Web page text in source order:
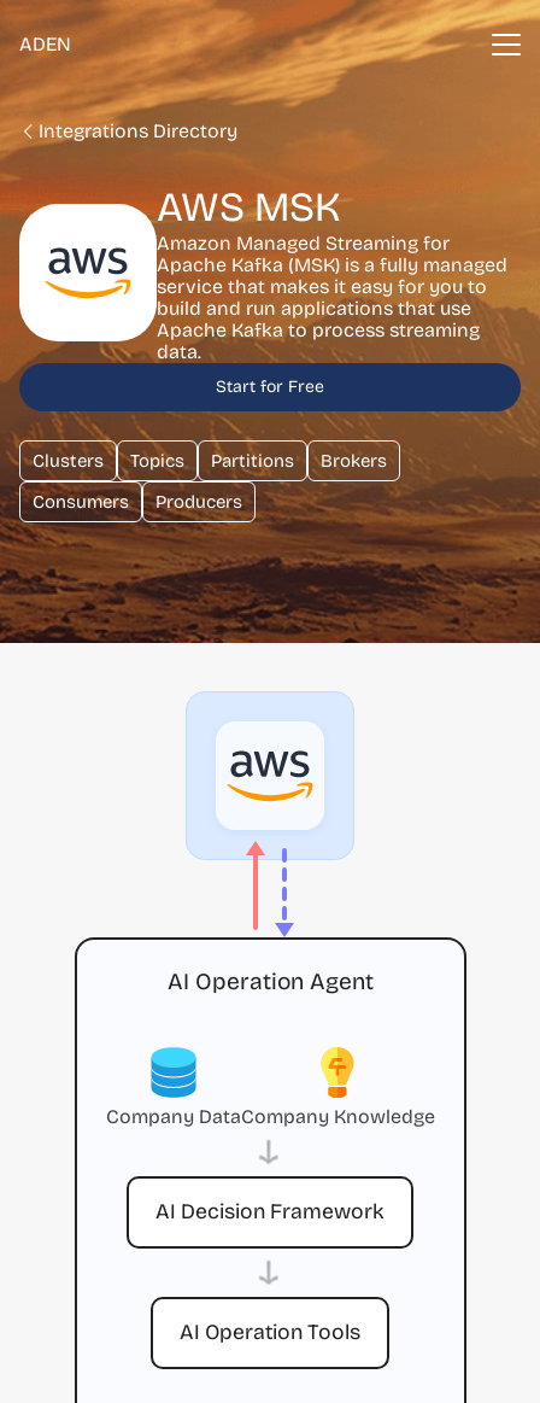
ADEN
Integrations Directory
AWS MSK
Amazon Managed Streaming for
Apache Kafka (MSK) is a fully managed
service that makes it easy for you to
build and run applications that use
Apache Kafka to process streaming
data.
Start for Free
Clusters Topics Partitions
Brokers
Consumers
Producers
AI Operation Agent
Company DataCompany Knowledge
→
AI Decision Framework
→
AI Operation Tools